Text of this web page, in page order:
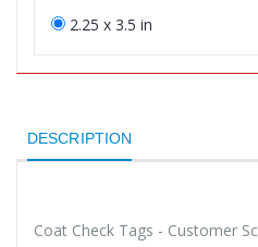
2.25 x 3.5 in
DESCRIPTION
Coat Check Tags - Customer